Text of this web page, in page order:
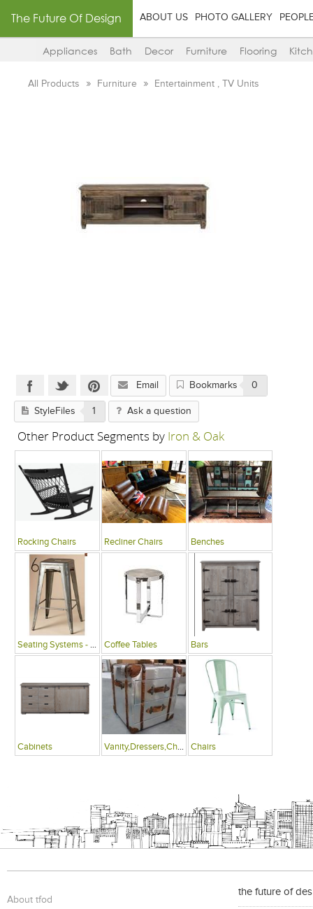
The Future Of Design ABOUT US PHOTO GALLERY
Appliances Bath Decor Furniture Flooring
All Products Furniture Entertainment , TV Units
Email Bookmarks 0
StyleFiles 1 Ask a question
Other Product Segments by Iron & Oak
Rocking Chairs Recliner Chairs Benches
Seating Systems - Public Spaces Coffee Tables Bars
Cabinets Vanity,Dressers,Chests Chairs
About tfod
the future of